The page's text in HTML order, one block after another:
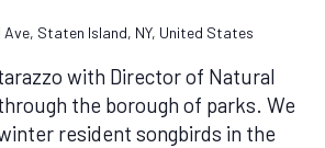
Staten Island, NY, United States
with Director of Natural
the borough of parks. We
resident songbirds in the